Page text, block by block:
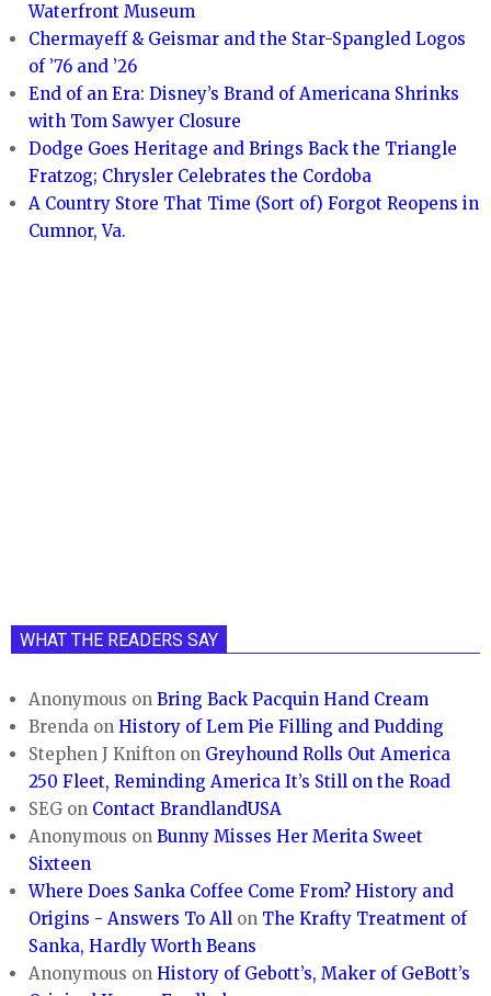
Waterfront Museum
Chermayeff & Geismar and the Star-Spangled Logos
of ’76 and ’26
End of an Era: Disney’s Brand of Americana Shrinks
with Tom Sawyer Closure
Dodge Goes Heritage and Brings Back the Triangle
Fratzog; Chrysler Celebrates the Cordoba
A Country Store That Time (Sort of) Forgot Reopens in
Cumnor, Va.
WHAT THE READERS SAY
Anonymous onBring Back Pacquin Hand Cream
Brenda onHistory of Lem Pie Filling and Pudding
Stephen J Knifton on Greyhound Rolls Out America
250 Fleet, Reminding America It’s Still on the Road
SEG on Contact BrandlandUSA
Anonymous onBunny Misses Her Merita Sweet
Sixteen
Where Does Sanka Coffee Come From? History and
Origins - Answers To All on The Krafty Treatment of
Sanka, Hardly Worth Beans
Anonymous onHistory of Gebott’s, Maker of GeBott’s